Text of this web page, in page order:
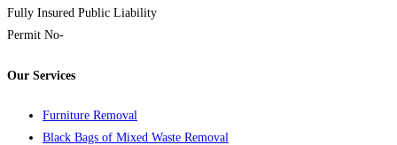
Fully Insured Public Liability
Permit No-
Our Services
Furniture Removal
Black Bags of Mixed Waste Removal